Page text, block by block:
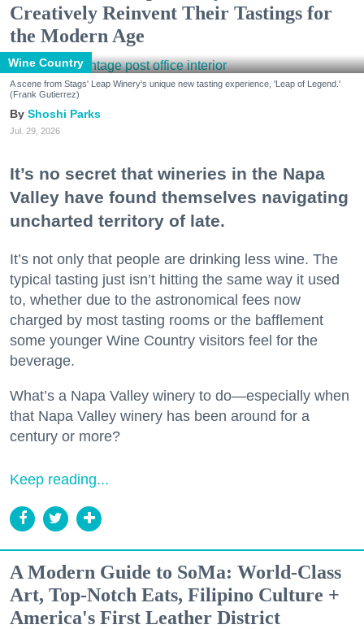
Creatively Reinvent Their Tastings for
the Modern Age
Wine Country
A scene from Stags' Leap Winery's unique new tasting experience, 'Leap of Legend.'
(Frank Gutierrez)
Shoshi Parks
Jul. 29, 2026
It’s no secret that wineries in the Napa
Valley have found themselves navigating
uncharted territory of late.
It’s not only that people are drinking less wine. The
typical tasting just isn’t hitting the same way it used
to, whether due to the astronomical fees now
charged by most tasting rooms or the bafflement
some younger Wine Country visitors feel for the
beverage.
What’s a Napa Valley winery to do—especially when
that Napa Valley winery has been around for a
century or more?
Keep reading...
A Modern Guide to SoMa: World-Class
Art, Top-Notch Eats, Filipino Culture +
America's First Leather District